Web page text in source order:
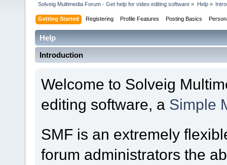
Solveig Multimedia Forum - Get help for video editing software » Help»
Getting Started Registering Profile Features Posting Basics
Help
Introduction
Welcome to Solveig
editing software, a Simple
SMF is an extremely
forum administrators the